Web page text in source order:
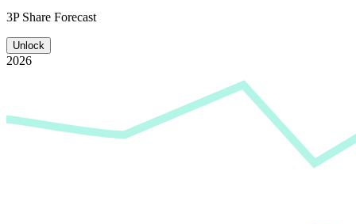
3P Share Forecast
Unlock
2026